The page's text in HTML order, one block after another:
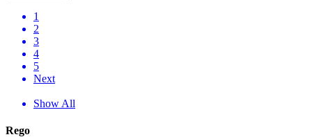
1
2
3
4
5
Next
Show All
Rego